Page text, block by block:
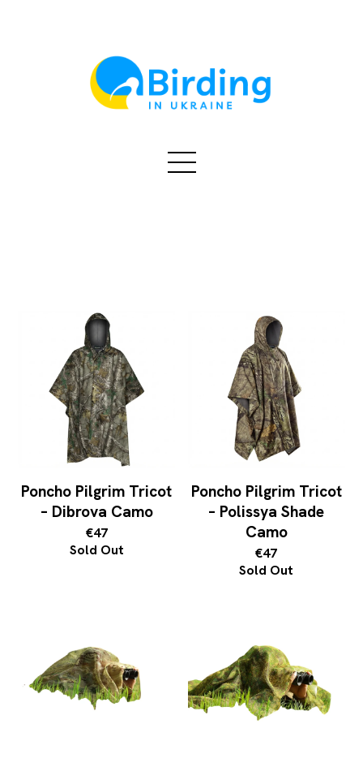
Poncho Pilgrim Tricot
– Dibrova Camo
€47
Sold Out
Poncho Pilgrim Tricot
– Polissya Shade
Camo
€47
Sold Out